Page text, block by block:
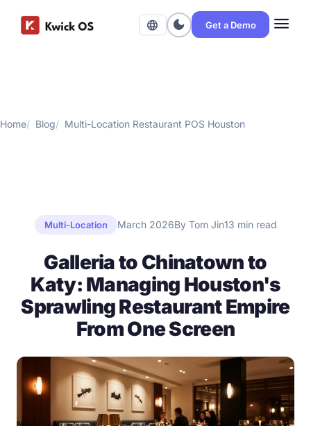
language dark_mode Get a Demo menu
Home Blog Multi-Location Restaurant POS Houston
Multi-Location March 2026By Tom Jin13 min read
Galleria to Chinatown to
Katy: Managing Houston's
Sprawling Restaurant Empire
From One Screen